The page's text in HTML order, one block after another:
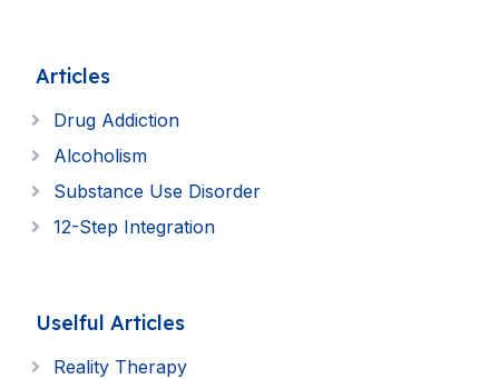
Articles
Drug Addiction
Alcoholism
Substance Use Disorder
12-Step Integration
Uselful Articles
Reality Therapy